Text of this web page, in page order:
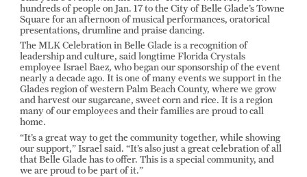
hundreds of people on Jan. 17 to the City of Belle Glade’s Towne
Square for an afternoon of musical performances, oratorical
presentations, drumline and praise dancing.
The MLK Celebration in Belle Glade is a recognition of
leadership and culture, said longtime Florida Crystals
employee Israel Baez, who began our sponsorship of the event
nearly a decade ago. It is one of many events we support in the
Glades region of western Palm Beach County, where we grow
and harvest our sugarcane, sweet corn and rice. It is a region
many of our employees and their families are proud to call
home.
“It’s a great way to get the community together, while showing
our support,” Israel said. “It’s also just a great celebration of all
that Belle Glade has to offer. This is a special community, and
we are proud to be part of it.”